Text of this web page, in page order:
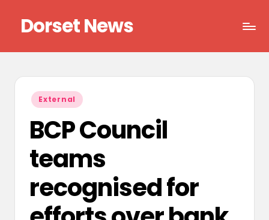
content
Dorset News
Posted
in
External
BCP Council
teams
recognised for